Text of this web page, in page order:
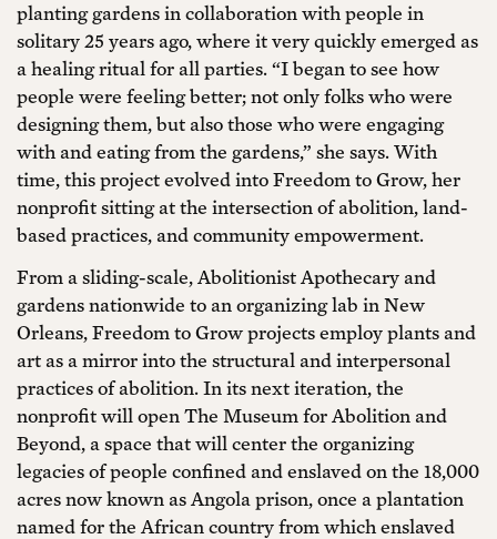
planting gardens in collaboration with people in
solitary 25 years ago, where it very quickly emerged as
a healing ritual for all parties. “I began to see how
people were feeling better; not only folks who were
designing them, but also those who were engaging
with and eating from the gardens,” she says. With
time, this project evolved into Freedom to Grow, her
nonprofit sitting at the intersection of abolition, land-
based practices, and community empowerment.
From a sliding-scale, Abolitionist Apothecary and
gardens nationwide to an organizing lab in New
Orleans, Freedom to Grow projects employ plants and
art as a mirror into the structural and interpersonal
practices of abolition. In its next iteration, the
nonprofit will open The Museum for Abolition and
Beyond, a space that will center the organizing
legacies of people confined and enslaved on the 18,000
acres now known as Angola prison, once a plantation
named for the African country from which enslaved